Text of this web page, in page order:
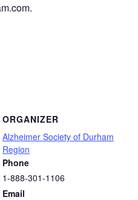
.
ORGANIZER
Alzheimer Society of Durham
Region
Phone
1-888-301-1106
Email